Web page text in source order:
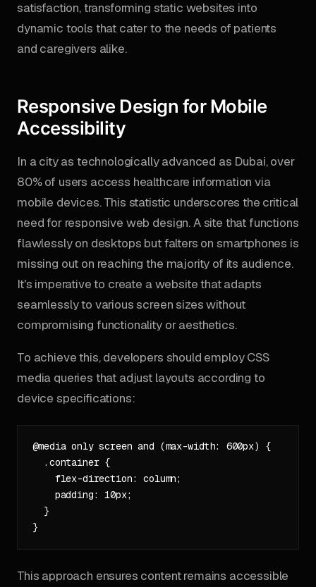
satisfaction, transforming static websites into
dynamic tools that cater to the needs of patients
and caregivers alike.
Responsive Design for Mobile
Accessibility
In a city as technologically advanced as Dubai, over
80% of users access healthcare information via
mobile devices. This statistic underscores the critical
need for responsive web design. A site that functions
flawlessly on desktops but falters on smartphones is
missing out on reaching the majority of its audience.
It's imperative to create a website that adapts
seamlessly to various screen sizes without
compromising functionality or aesthetics.
To achieve this, developers should employ CSS
media queries that adjust layouts according to
device specifications:
@media only screen and (max-width: 600px) {
  .container {
    flex-direction: column;
    padding: 10px;
  }
This approach ensures content remains accessible